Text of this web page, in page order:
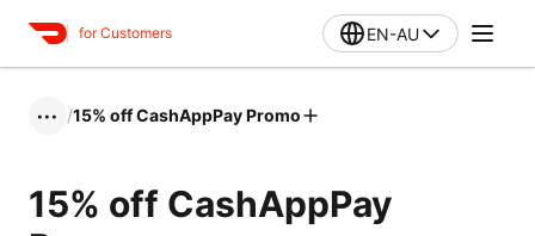
for Customers EN-AU
••• /15% off CashAppPay Promo
15% off CashAppPay